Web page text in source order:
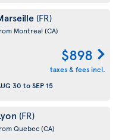
(FR)
Montreal (CA)
$898
taxes & fees incl.
30 toSEP 15
(FR)
Quebec(CA)